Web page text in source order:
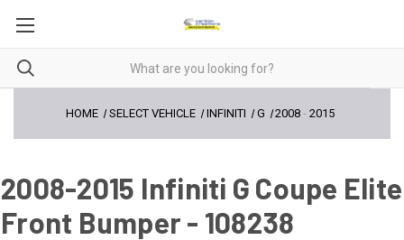
HOME SELECT VEHICLE INFINITI G 2008 -2015
2008-2015 Infiniti G Coupe Elite
Front Bumper - 108238